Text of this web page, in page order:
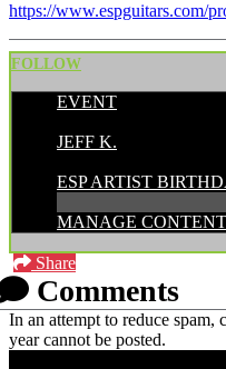
https://www.espguitars.com/
FOLLOW
EVENT
JEFF K.
ESP ARTIST
MANAGE
Share
Comments
In an attempt to reduce spam,
year cannot be posted.